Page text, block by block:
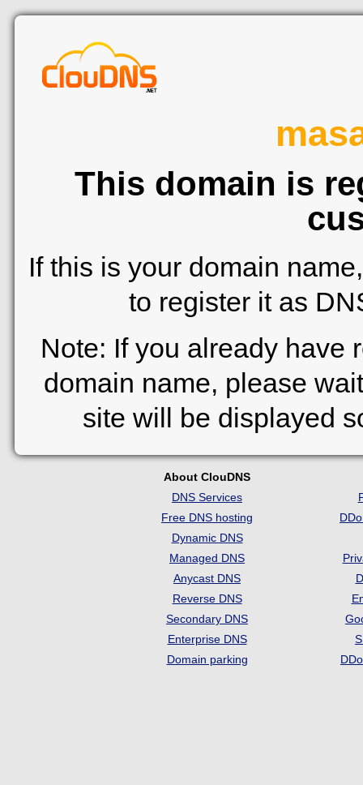
This domain is
If this is your domain
to register it as
Note: If you already have
domain name, please
site will be displayed
About ClouDNS
DNS Services
Free DNS hosting
Dynamic DNS
Managed DNS
Anycast DNS
Reverse DNS
Secondary DNS
Enterprise DNS
Domain parking